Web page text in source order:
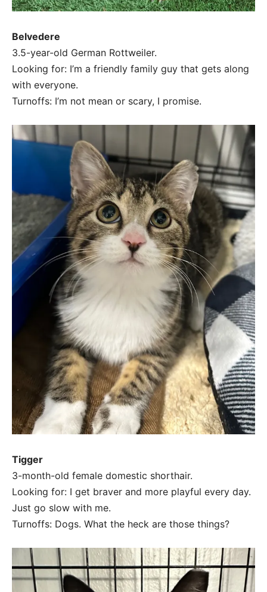
Belvedere
3.5-year-old German Rottweiler.
Looking for: I’m a friendly family guy that gets along
with everyone.
Turnoffs: I’m not mean or scary, I promise.
Tigger
3-month-old female domestic shorthair.
Looking for: I get braver and more playful every day.
Just go slow with me.
Turnoffs: Dogs. What the heck are those things?